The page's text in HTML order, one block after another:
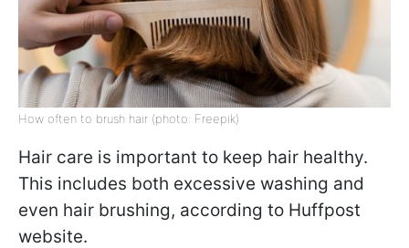
How often to brush hair (photo: Freepik)
Hair care is important to keep hair healthy.
This includes both excessive washing and
even hair brushing, according to Huffpost
website.